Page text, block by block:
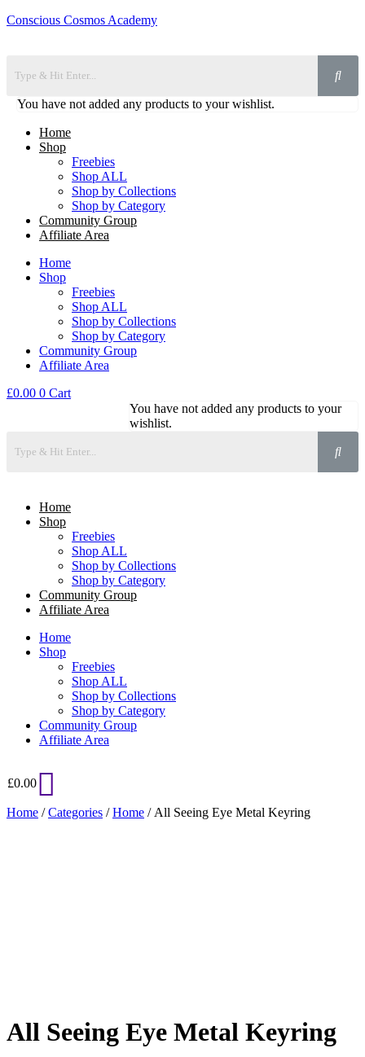
Conscious Cosmos Academy
You have not added any products to your wishlist.
Home
Shop
Freebies
Shop ALL
Shop by Collections
Shop by Category
Community Group
Affiliate Area
Home
Shop
Freebies
Shop ALL
Shop by Collections
Shop by Category
Community Group
Affiliate Area
£0.00 0 Cart
You have not added any products to your
wishlist.
Home
Shop
Freebies
Shop ALL
Shop by Collections
Shop by Category
Community Group
Affiliate Area
Home
Shop
Freebies
Shop ALL
Shop by Collections
Shop by Category
Community Group
Affiliate Area
£0.00
Home /Categories /Home / All Seeing Eye Metal Keyring
All Seeing Eye Metal Keyring